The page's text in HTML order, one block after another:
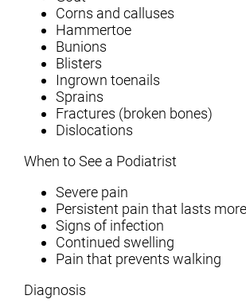
Corns and calluses
Hammertoe
Bunions
Blisters
Ingrown toenails
Sprains
Fractures (broken bones)
Dislocations
When to See a Podiatrist
Severe pain
Persistent pain that lasts
Signs of infection
Continued swelling
Pain that prevents walking
Diagnosis